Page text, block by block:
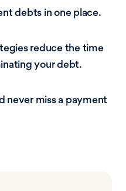
debts in one place.
reduce the time
your debt.
never miss a payment